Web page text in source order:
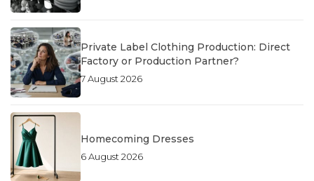
Private Label Clothing Production: Direct
Factory or Production Partner?
7 August 2026
Homecoming Dresses
6 August 2026